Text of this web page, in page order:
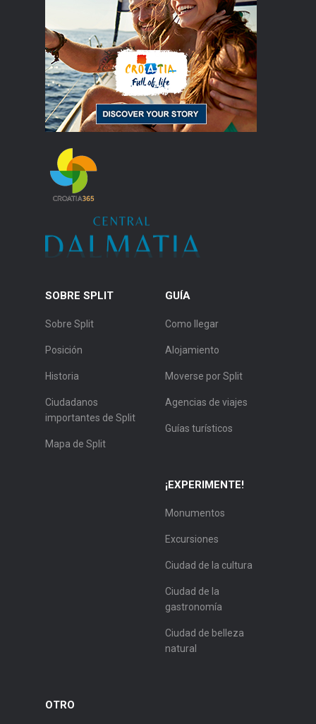
SOBRE SPLIT
Sobre Split
Posición
Historia
Ciudadanos
importantes de Split
Mapa de Split
GUÍA
Como llegar
Alojamiento
Moverse por Split
Agencias de viajes
Guías turísticos
¡EXPERIMENTE!
Monumentos
Excursiones
Ciudad de la cultura
Ciudad de la
gastronomía
Ciudad de belleza
natural
OTRO